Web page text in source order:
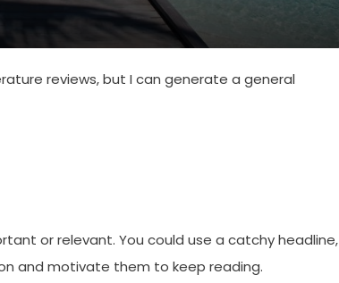
reviews, but I can generate a general
or relevant. You could use a catchy headline,
and motivate them to keep reading.